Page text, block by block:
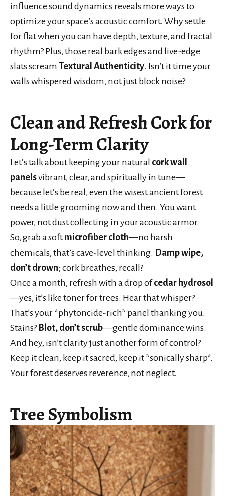
influence sound dynamics reveals more ways to
optimize your space’s acoustic comfort. Why settle
for flat when you can have depth, texture, and fractal
rhythm? Plus, those real bark edges and live-edge
slats scream Textural Authenticity. Isn’t it time your
walls whispered wisdom, not just block noise?
Clean and Refresh Cork for
Long-Term Clarity
Let’s talk about keeping your natural cork wall
panelsvibrant, clear, and spiritually in tune—
because let’s be real, even the wisest ancient forest
needs a little grooming now and then. You want
power, not dust collecting in your acoustic armor.
So, grab a soft microfiber cloth—no harsh
chemicals, that’s cave-level thinking. Damp wipe,
don’t drown; cork breathes, recall?
Once a month, refresh with a drop ofcedar hydrosol
—yes, it’s like toner for trees. Hear that whisper?
That’s your *phytoncide-rich* panel thanking you.
Stains? Blot, don’t scrub—gentle dominance wins.
And hey, isn’t clarity just another form of control?
Keep it clean, keep it sacred, keep it *sonically sharp*.
Your forest deserves reverence, not neglect.
Tree Symbolism